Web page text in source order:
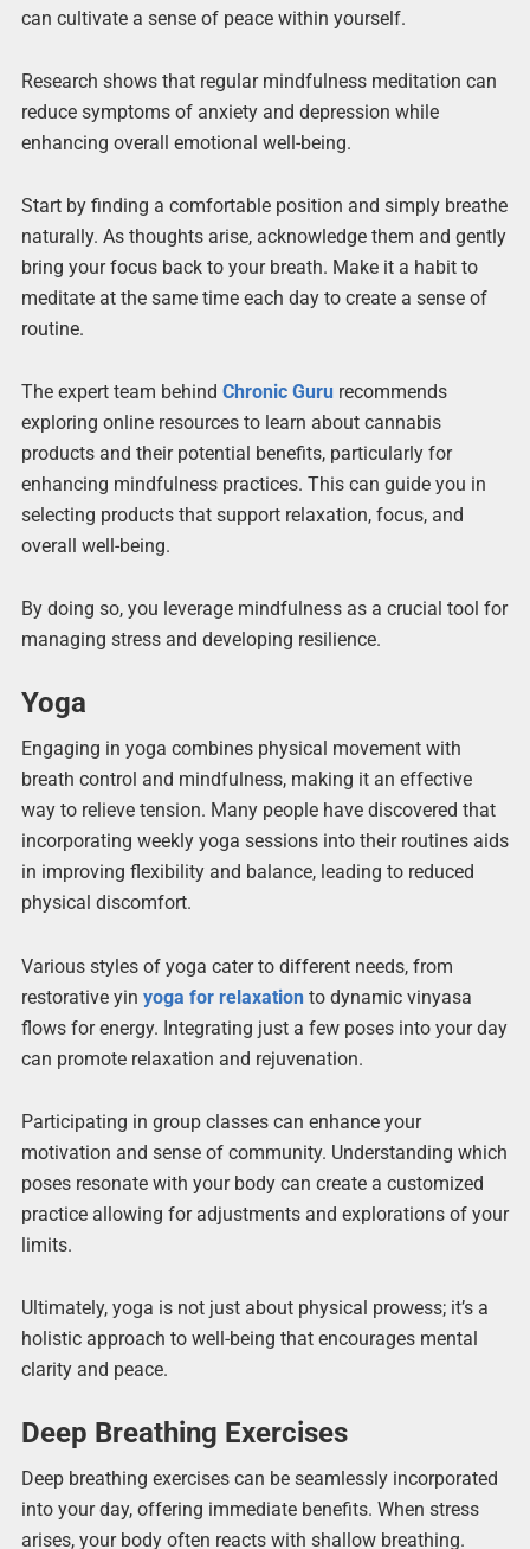
can cultivate a sense of peace within yourself.
Research shows that regular mindfulness meditation can
reduce symptoms of anxiety and depression while
enhancing overall emotional well-being.
Start by finding a comfortable position and simply breathe
naturally. As thoughts arise, acknowledge them and gently
bring your focus back to your breath. Make it a habit to
meditate at the same time each day to create a sense of
routine.
The expert team behind Chronic Guru recommends
exploring online resources to learn about cannabis
products and their potential benefits, particularly for
enhancing mindfulness practices. This can guide you in
selecting products that support relaxation, focus, and
overall well-being.
By doing so, you leverage mindfulness as a crucial tool for
managing stress and developing resilience.
Yoga
Engaging in yoga combines physical movement with
breath control and mindfulness, making it an effective
way to relieve tension. Many people have discovered that
incorporating weekly yoga sessions into their routines aids
in improving flexibility and balance, leading to reduced
physical discomfort.
Various styles of yoga cater to different needs, from
restorative yin yoga for relaxationto dynamic vinyasa
flows for energy. Integrating just a few poses into your day
can promote relaxation and rejuvenation.
Participating in group classes can enhance your
motivation and sense of community. Understanding which
poses resonate with your body can create a customized
practice allowing for adjustments and explorations of your
limits.
Ultimately, yoga is not just about physical prowess; it’s a
holistic approach to well-being that encourages mental
clarity and peace.
Deep Breathing Exercises
Deep breathing exercises can be seamlessly incorporated
into your day, offering immediate benefits. When stress
arises, your body often reacts with shallow breathing.